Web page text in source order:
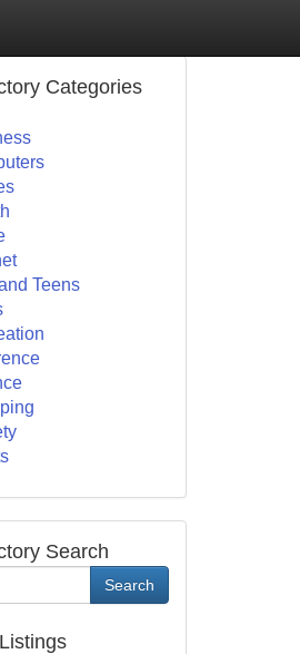
Categories
Teens
Search
Search